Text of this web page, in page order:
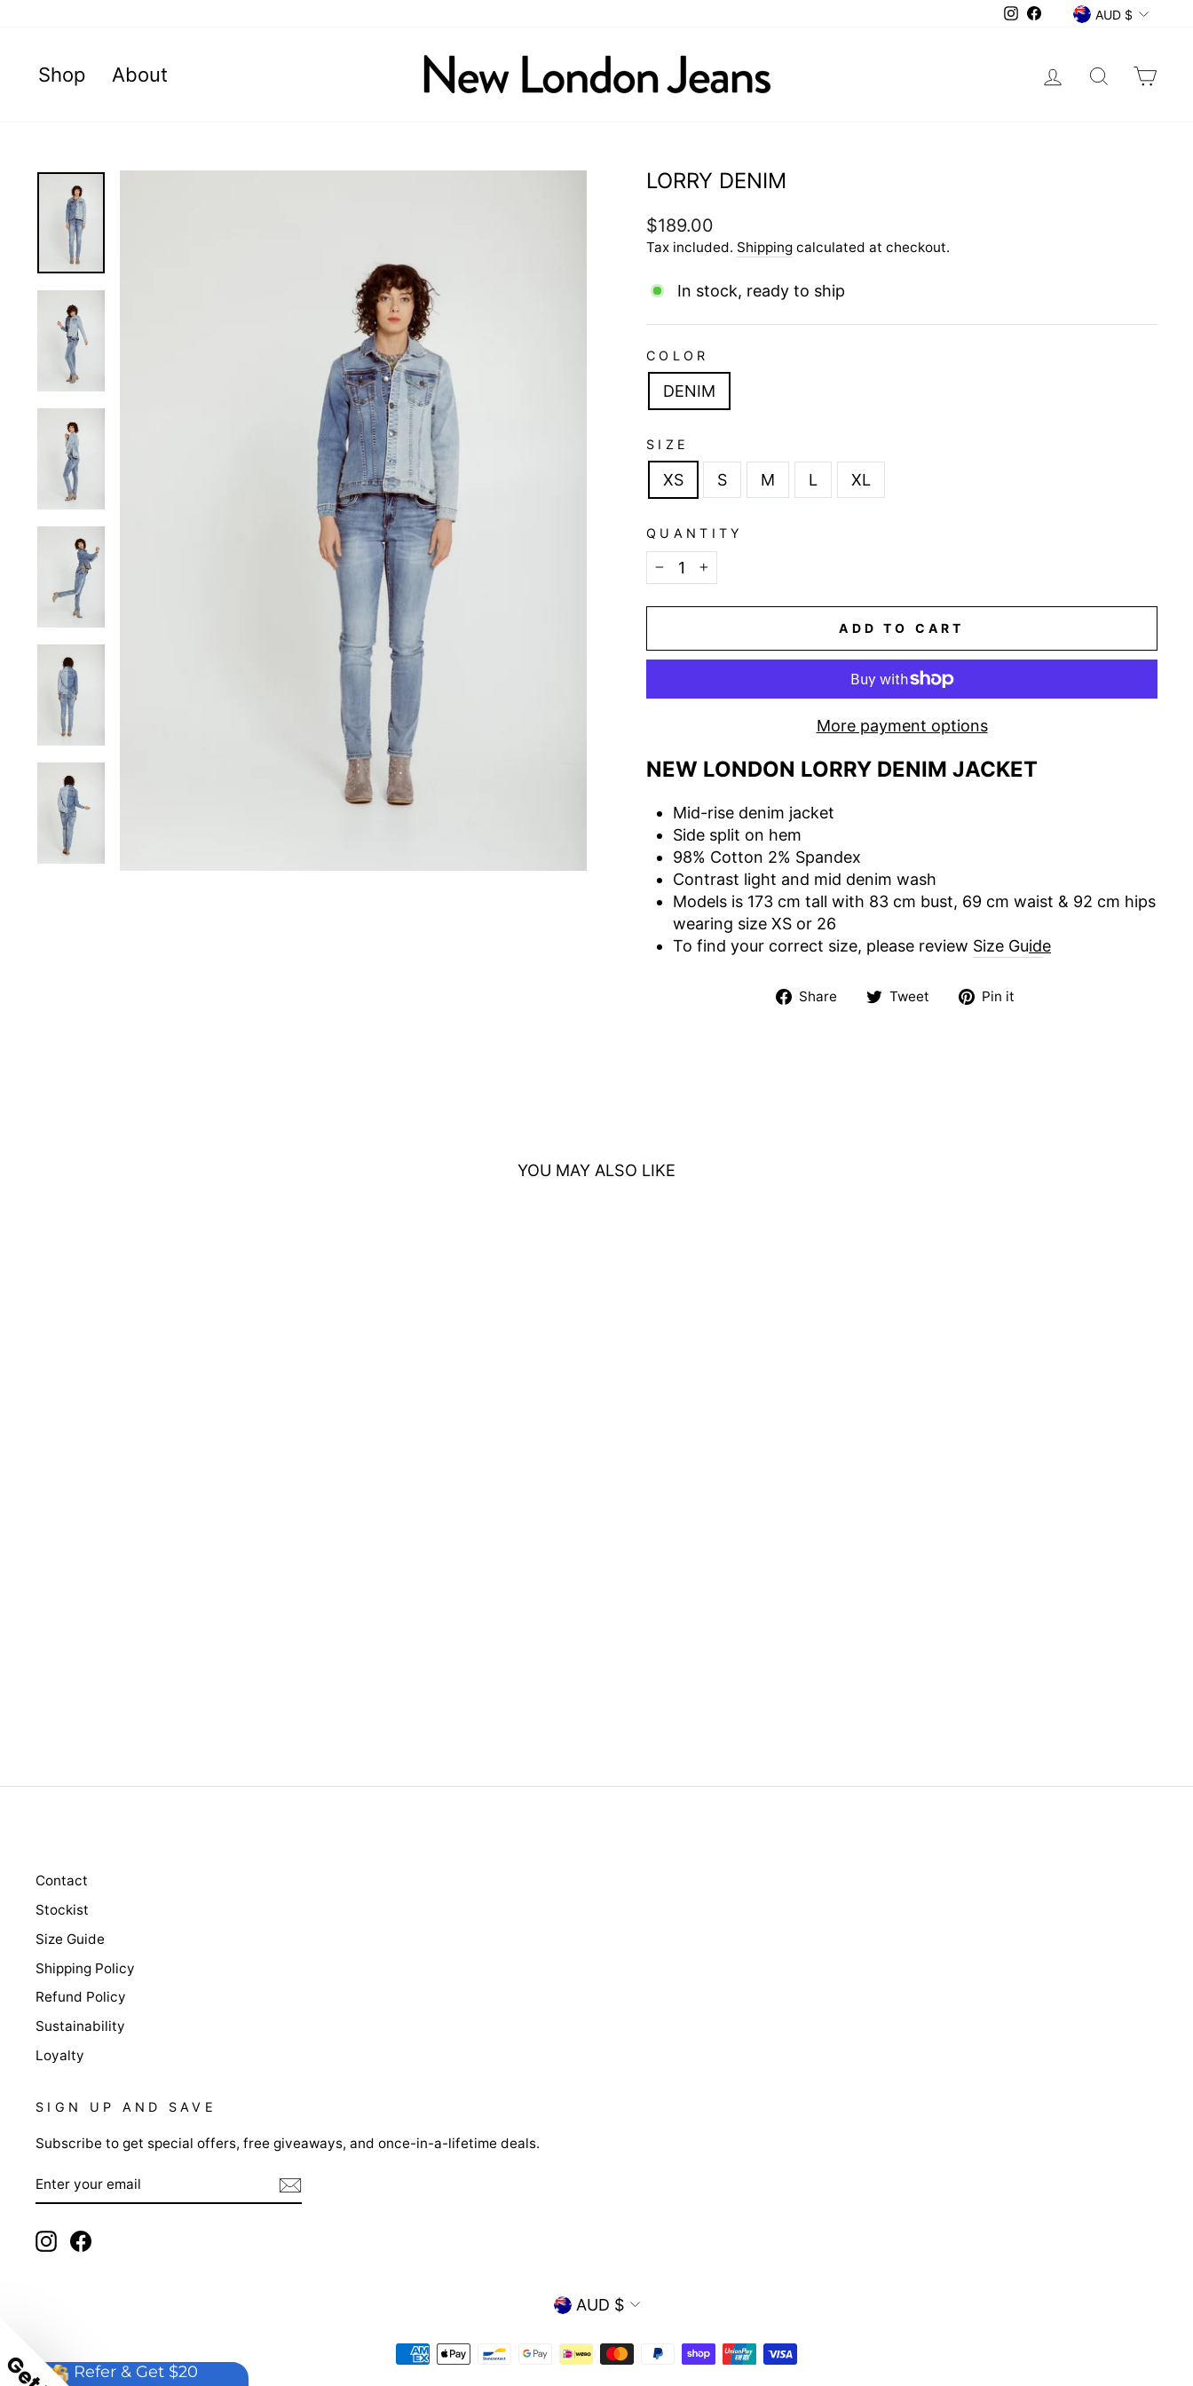
Instagram
Facebook
CURRENCY
AUD $
Shop About Log in Search
LORRY DENIM
Regular
price
$189.00
Tax included. Shipping calculated at checkout.
In stock, ready to ship
COLOR
DENIM
SIZE
XS S M L XL
QUANTITY
− +
ADD TO CART
More payment options
NEW LONDON LORRY DENIM JACKET
Mid-rise denim jacket
Side split on hem
98% Cotton 2% Spandex
Contrast light and mid denim wash
Models is 173 cm tall with 83 cm bust, 69 cm waist & 92 cm hips
wearing size XS or 26
To find your correct size, please review Size Guide
Share
ShareTweet
TweetPin it
YOU MAY ALSO LIKE
Contact
Stockist
Size Guide
Shipping Policy
Refund Policy
Sustainability
Loyalty
SIGN UP AND SAVE
Subscribe to get special offers, free giveaways, and once-in-a-lifetime deals.
YOUR
EMAIL
Instagram
CURRENCY
AUD $
Refer & Get $20